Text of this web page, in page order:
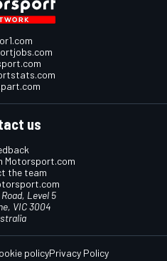
us
Motorsport.com
the team
Road, Level 5
VIC 3004
policyPrivacy Policy